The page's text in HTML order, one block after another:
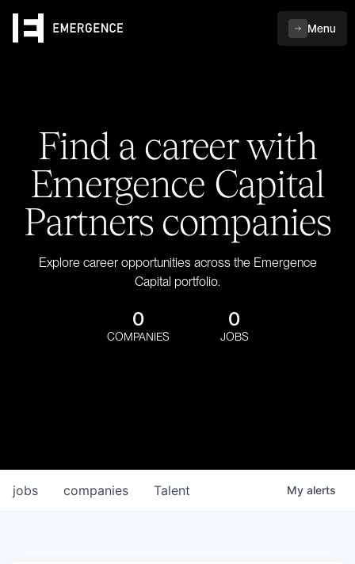
Menu
Find a career with
Emergence Capital
Partners companies
Explore career opportunities across the Emergence
Capital portfolio.
0
COMPANIES
0
JOBS
jobs companies Talent My alerts